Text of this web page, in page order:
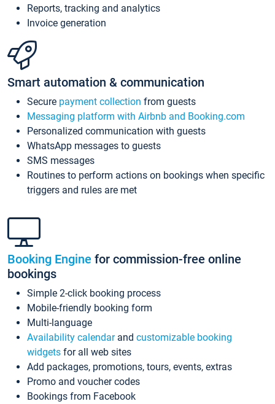
Reports, tracking and analytics
Invoice generation
Smart automation & communication
Secure payment collection from guests
Messaging platform with Airbnb and Booking.com
Personalized communication with guests
WhatsApp messages to guests
SMS messages
Routines to perform actions on bookings when specific
triggers and rules are met
Booking Engine for commission-free online
bookings
Simple 2-click booking process
Mobile-friendly booking form
Multi-language
Availability calendarand customizable booking
widgets for all web sites
Add packages, promotions, tours, events, extras
Promo and voucher codes
Bookings from Facebook